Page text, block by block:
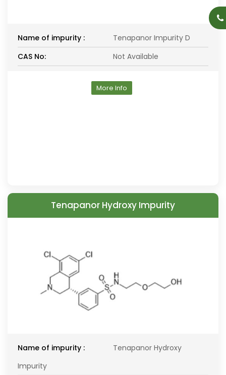
Name of impurity :
Tenapanor Impurity D
CAS No:
Not Available
More Info
Tenapanor Hydroxy Impurity
Name of impurity :
Tenapanor Hydroxy
Impurity